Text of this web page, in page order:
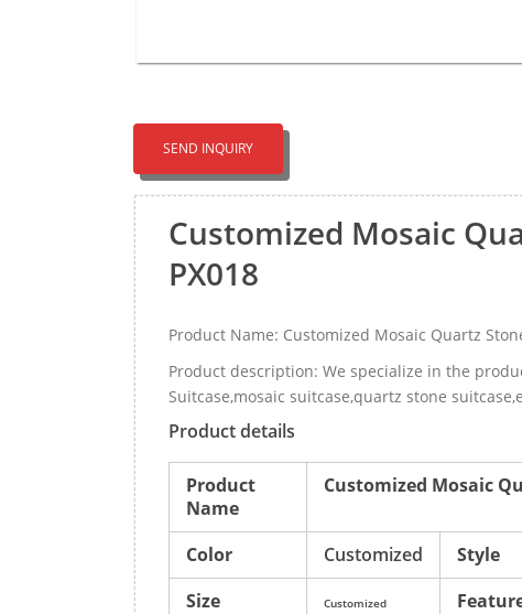
SEND INQUIRY
Customized Mosaic
PX018
Product Name: Customized Mosaic Quartz
Product description: We specialize in the
Suitcase,mosaic suitcase,quartz stone
Product details
Product
Name
Customized Mosaic
Color Customized Style
Size
Customized